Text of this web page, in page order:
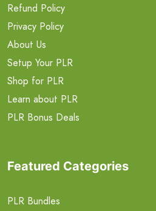
Refund Policy
Privacy Policy
About Us
Setup Your PLR
Shop for PLR
Learn about PLR
PLR Bonus Deals
Featured Categories
PLR Bundles